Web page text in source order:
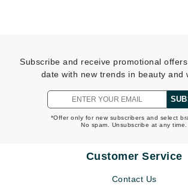
Subscribe and receive promotional
date with new trends in beauty and
*Offer only for new subscribers and select
No spam. Unsubscribe at any time.
Customer Service
Contact Us